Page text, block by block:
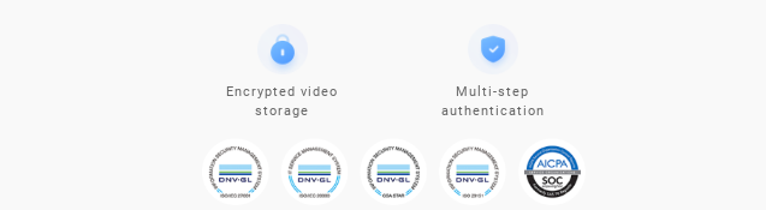
Encrypted video
storage
Multi-step
authentication